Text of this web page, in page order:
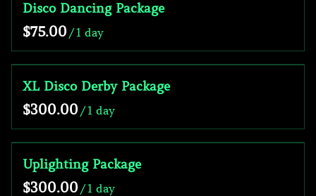
Disco Dancing Package
/
XL Disco Derby Package
/
Uplighting Package
/